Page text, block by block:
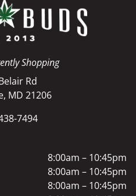
Shopping
Rd
MD 21206
7494
8:00am – 10:45pm
8:00am – 10:45pm
8:00am – 10:45pm